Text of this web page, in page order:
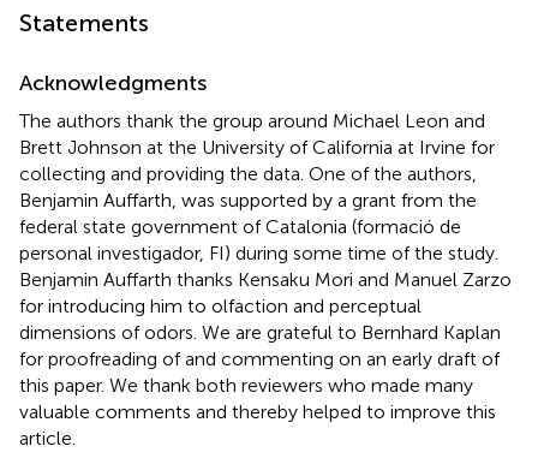
Statements
Acknowledgments
The authors thank the group around Michael Leon and
Brett Johnson at the University of California at Irvine for
collecting and providing the data. One of the authors,
Benjamin Auffarth, was supported by a grant from the
federal state government of Catalonia (formació de
personal investigador, FI) during some time of the study.
Benjamin Auffarth thanks Kensaku Mori and Manuel Zarzo
for introducing him to olfaction and perceptual
dimensions of odors. We are grateful to Bernhard Kaplan
for proofreading of and commenting on an early draft of
this paper. We thank both reviewers who made many
valuable comments and thereby helped to improve this
article.